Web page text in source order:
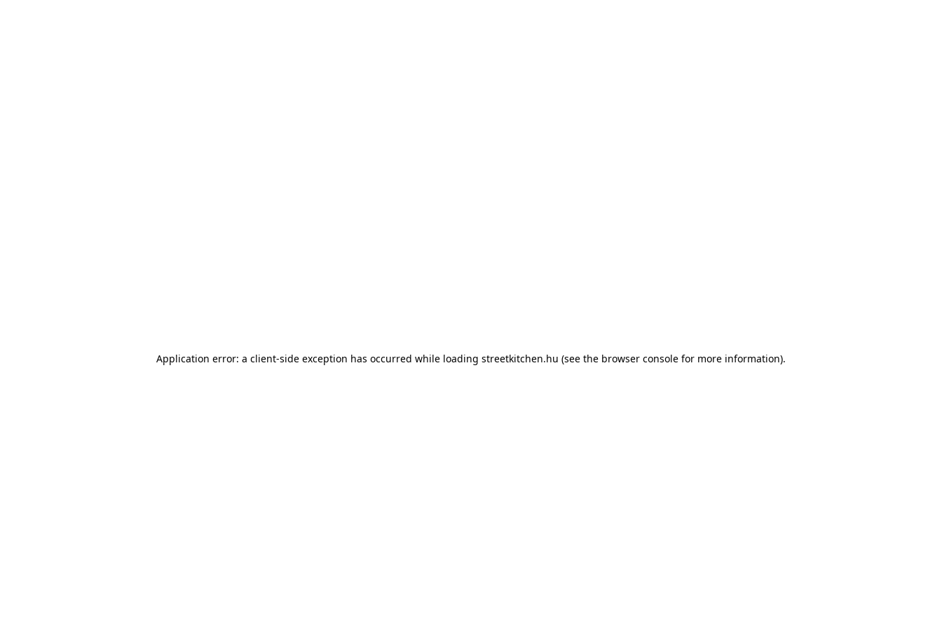
Application error: a client-side exception has occurred while loading streetkitchen.hu (see the browser console for more information).